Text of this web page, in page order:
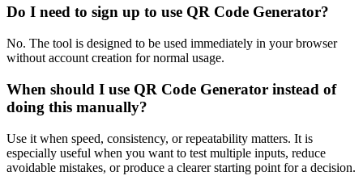
Do I need to sign up to use QR Code Generator?
No. The tool is designed to be used immediately in your browser
without account creation for normal usage.
When should I use QR Code Generator instead of
doing this manually?
Use it when speed, consistency, or repeatability matters. It is
especially useful when you want to test multiple inputs, reduce
avoidable mistakes, or produce a clearer starting point for a decision.